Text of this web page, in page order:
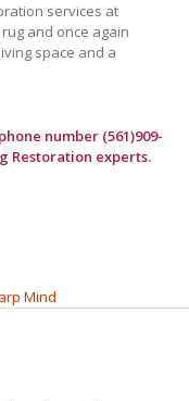
services at
and once again
space and a
number (561)909-
Restoration experts.
Mind